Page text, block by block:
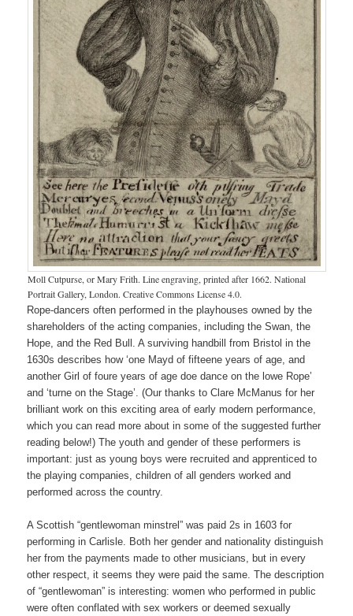
Moll Cutpurse, or Mary Frith. Line engraving, printed after 1662. National
Portrait Gallery, London. Creative Commons License 4.0.
Rope-dancers often performed in the playhouses owned by the
shareholders of the acting companies, including the Swan, the
Hope, and the Red Bull. A surviving handbill from Bristol in the
1630s describes how ‘one Mayd of fifteene years of age, and
another Girl of foure years of age doe dance on the lowe Rope’
and ‘turne on the Stage’. (Our thanks to Clare McManus for her
brilliant work on this exciting area of early modern performance,
which you can read more about in some of the suggested further
reading below!) The youth and gender of these performers is
important: just as young boys were recruited and apprenticed to
the playing companies, children of all genders worked and
performed across the country.
A Scottish “gentlewoman minstrel” was paid 2s in 1603 for
performing in Carlisle. Both her gender and nationality distinguish
her from the payments made to other musicians, but in every
other respect, it seems they were paid the same. The description
of “gentlewoman” is interesting: women who performed in public
were often conflated with sex workers or deemed sexually